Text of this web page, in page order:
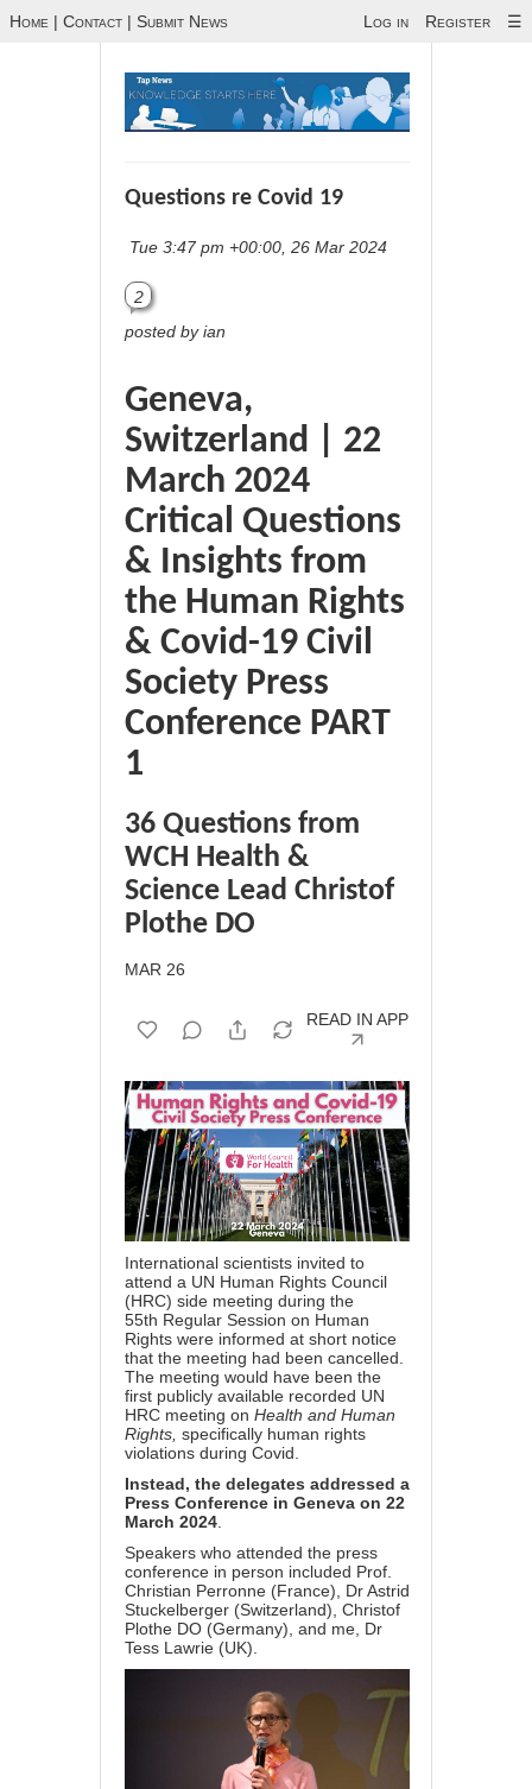
Home | Contact | Submit News Log in Register ☰
Questions re Covid 19
Tue 3:47 pm +00:00, 26 Mar 2024
2
posted by ian
Geneva,
Switzerland | 22
March 2024
Critical Questions
& Insights from
the Human Rights
& Covid-19 Civil
Society Press
Conference PART
1
36 Questions from
WCH Health &
Science Lead Christof
Plothe DO
MAR 26
READ IN APP
International scientists invited to
attend a UN Human Rights Council
(HRC) side meeting during the
55th Regular Session on Human
Rights were informed at short notice
that the meeting had been cancelled.
The meeting would have been the
first publicly available recorded UN
HRC meeting on Health and Human
Rights, specifically human rights
violations during Covid.
Instead, the delegates addressed a
Press Conference in Geneva on 22
March 2024
Speakers who attended the press
conference in person included Prof.
Christian Perronne (France), Dr Astrid
Stuckelberger (Switzerland), Christof
Plothe DO (Germany), and me, Dr
Tess Lawrie (UK).